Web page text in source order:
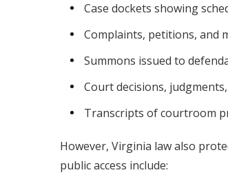
Case dockets showing
Complaints, petitions, and
Summons issued to
Court decisions,
Transcripts of courtroom
However, Virginia law also
public access include: